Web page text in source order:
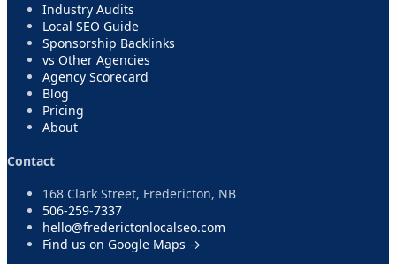
Industry Audits
Local SEO Guide
Sponsorship Backlinks
vs Other Agencies
Agency Scorecard
Blog
Pricing
About
Contact
168 Clark Street, Fredericton, NB
506-259-7337
hello@frederictonlocalseo.com
Find us on Google Maps →